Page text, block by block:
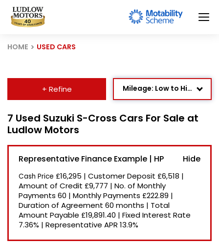
HOME USED CARS
+ Refine Mileage: Low to High
Price: High to Low
Price: Low to High
Recently Reduced
7 Used Suzuki S-Cross Cars For Sale at
Ludlow Motors
Representative Finance Example | HP
Cash Price £16,295 | Customer Deposit £6,518 |
Amount of Credit £9,777 | No. of Monthly
Payments 60 | Monthly Payments £222.89 |
Duration of Agreement 60 months | Total
Amount Payable £19,891.40 | Fixed Interest Rate
7.36% | Representative APR 13.9%